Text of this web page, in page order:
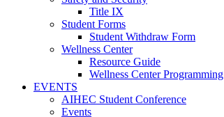
Title IX
Student Forms
Student Withdraw Form
Wellness Center
Resource Guide
Wellness Center Programming
EVENTS
AIHEC Student Conference
Events